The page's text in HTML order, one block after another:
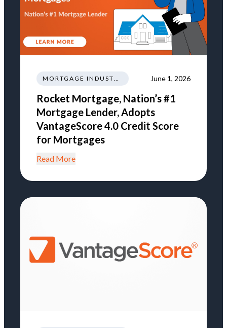
MORTGAGE INDUSTRY NEWS REGULATIONS TRENDS June 1, 2026
Rocket Mortgage, Nation’s #1
Mortgage Lender, Adopts
VantageScore 4.0 Credit Score
for Mortgages
Read More